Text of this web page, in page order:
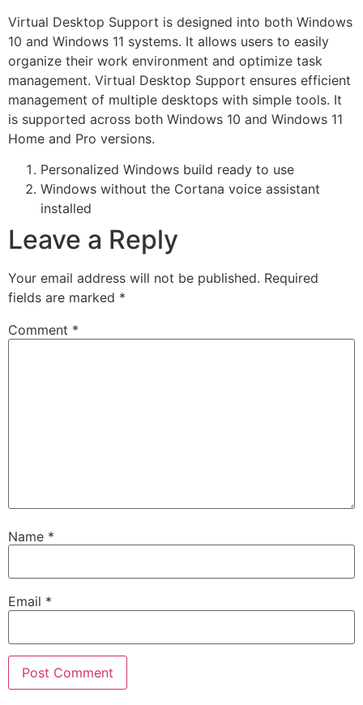
Virtual Desktop Support is designed into both Windows
10 and Windows 11 systems. It allows users to easily
organize their work environment and optimize task
management. Virtual Desktop Support ensures efficient
management of multiple desktops with simple tools. It
is supported across both Windows 10 and Windows 11
Home and Pro versions.
Personalized Windows build ready to use
Windows without the Cortana voice assistant
installed
Leave a Reply
Your email address will not be published. Required
fields are marked *
Comment *
Name *
Email *